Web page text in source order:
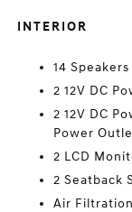
INTERIOR
14 Speakers
2 12V DC
2 12V DC
Power
2 LCD
2 Seatback
Air Filtration